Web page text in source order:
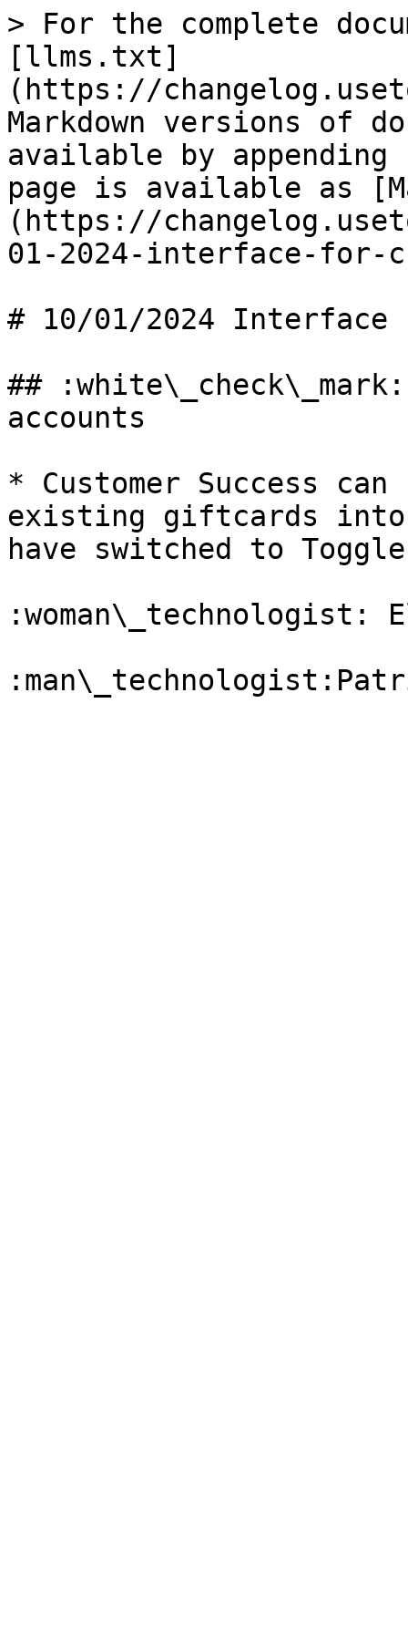
> For the complete
[llms.txt]
(https://
Markdown versions of
available by
page is available as
(https://
01-2024-interface-for-
# 10/01/2024 Interface
##
accounts
* Customer Success
existing giftcards into
have switched to Toggle
:woman\_technologist: